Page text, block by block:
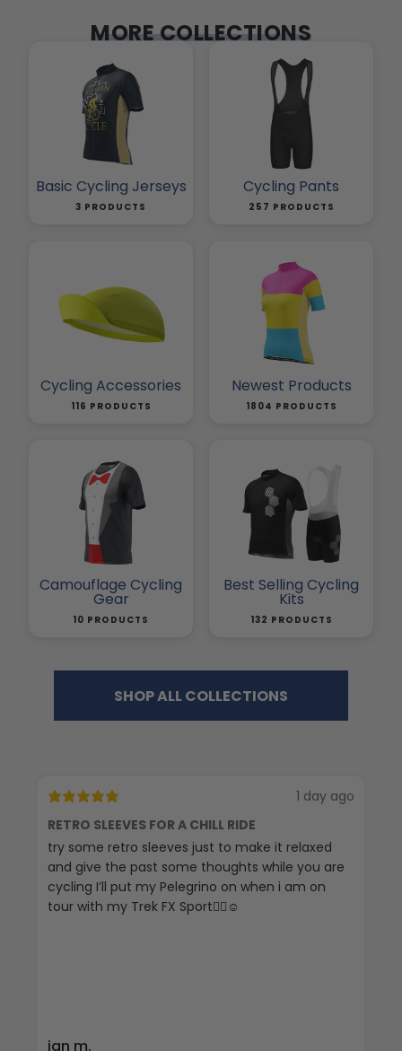
MORE COLLECTIONS
Basic Cycling Jerseys
3 PRODUCTS
Cycling Pants
257 PRODUCTS
Cycling Accessories
116 PRODUCTS
Newest Products
1804 PRODUCTS
Camouflage Cycling
Gear
10 PRODUCTS
Best Selling Cycling
Kits
132 PRODUCTS
SHOP ALL COLLECTIONS
1 day ago
RETRO SLEEVES FOR A CHILL RIDE
try some retro sleeves just to make it relaxed
and give the past some thoughts while you are
cycling I’ll put my Pelegrino on when i am on
tour with my Trek FX Sport🚴‍♀️☺️
jan m.